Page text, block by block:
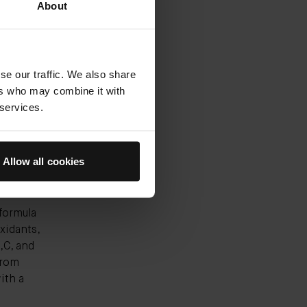
About
our traffic. We also share
who may combine it with
Allow all cookies
and
a